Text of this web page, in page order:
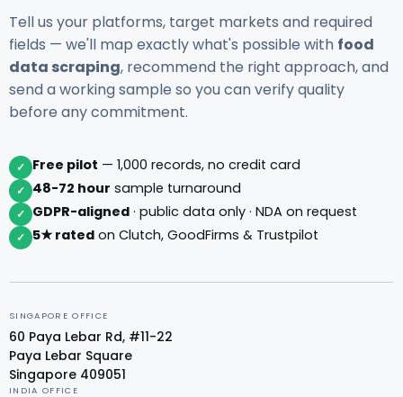
Tell us your platforms, target markets and required
fields — we'll map exactly what's possible with food
data scraping, recommend the right approach, and
send a working sample so you can verify quality
before any commitment.
✓ Free pilot — 1,000 records, no credit card
✓ 48-72 hour sample turnaround
✓ GDPR-aligned · public data only · NDA on request
✓ 5★ rated on Clutch, GoodFirms & Trustpilot
SINGAPORE OFFICE
60 Paya Lebar Rd, #11-22
Paya Lebar Square
Singapore 409051
INDIA OFFICE